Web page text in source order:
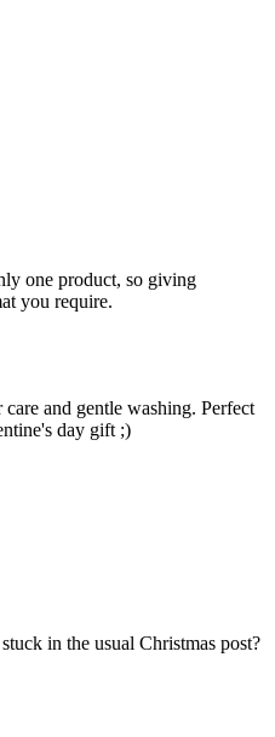
one product, so giving
you require.
and gentle washing. Perfect
day gift ;)
in the usual Christmas post?